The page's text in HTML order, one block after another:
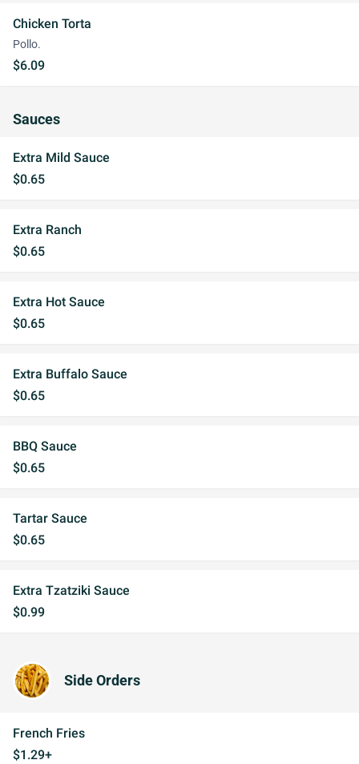
Chicken Torta
Pollo.
$6.09
Sauces
Extra Mild Sauce
$0.65
Extra Ranch
$0.65
Extra Hot Sauce
$0.65
Extra Buffalo Sauce
$0.65
BBQ Sauce
$0.65
Tartar Sauce
$0.65
Extra Tzatziki Sauce
$0.99
Side Orders
French Fries
$1.29+